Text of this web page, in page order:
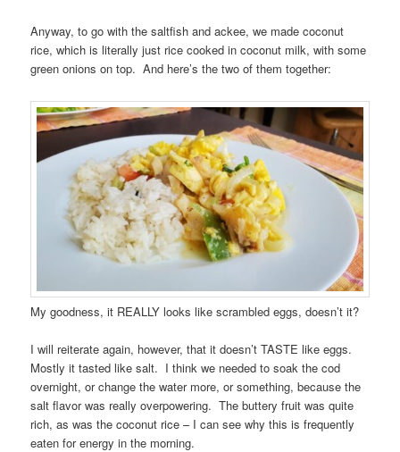
Anyway, to go with the saltfish and ackee, we made coconut
rice, which is literally just rice cooked in coconut milk, with some
green onions on top. And here’s the two of them together:
My goodness, it REALLY looks like scrambled eggs, doesn’t it?
I will reiterate again, however, that it doesn’t TASTE like eggs.
Mostly it tasted like salt. I think we needed to soak the cod
overnight, or change the water more, or something, because the
salt flavor was really overpowering. The buttery fruit was quite
rich, as was the coconut rice – I can see why this is frequently
eaten for energy in the morning.